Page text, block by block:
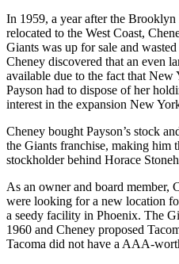
In 1959, a year after the
relocated to the West Coast,
Giants was up for sale and
Cheney discovered that an even
available due to the fact that
Payson had to dispose of her
interest in the expansion New
Cheney bought Payson’s stock
the Giants franchise, making him
stockholder behind Horace
As an owner and board member,
were looking for a new location
a seedy facility in Phoenix. The
1960 and Cheney proposed
Tacoma did not have a AAA-